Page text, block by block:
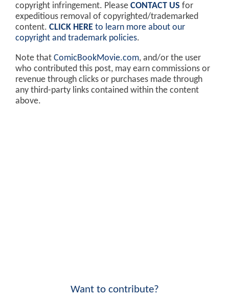
copyright infringement. Please CONTACT US for
expeditious removal of copyrighted/trademarked
content. CLICK HERE to learn more about our
copyright and trademark policies.
Note that ComicBookMovie.com, and/or the user
who contributed this post, may earn commissions or
revenue through clicks or purchases made through
any third-party links contained within the content
above.
Want to contribute?